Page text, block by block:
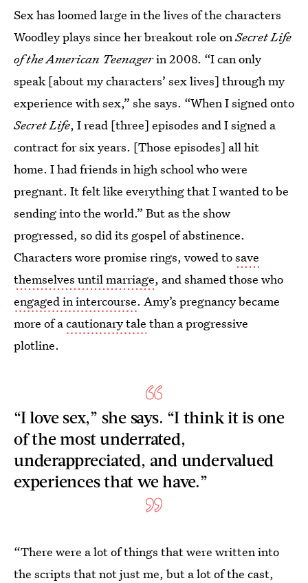
Sex has loomed large in the lives of the characters
Woodley plays since her breakout role onSecret Life
of the American Teenagerin 2008. “I can only
speak [about my characters’ sex lives] through my
experience with sex,” she says. “When I signed onto
Secret Life, I read [three] episodes and I signed a
contract for six years. [Those episodes] all hit
home. I had friends in high school who were
pregnant. It felt like everything that I wanted to be
sending into the world.” But as the show
progressed, so did its gospel of abstinence.
Characters wore promise rings, vowed tosave
themselves until marriage, and shamed those who
engaged in intercourse. Amy’s pregnancy became
more of acautionary tale than a progressive
plotline.
“I love sex,” she says. “I think it is one
of the most underrated,
underappreciated, and undervalued
experiences that we have.”
“There were a lot of things that were written into
the scripts that not just me, but a lot of the cast,